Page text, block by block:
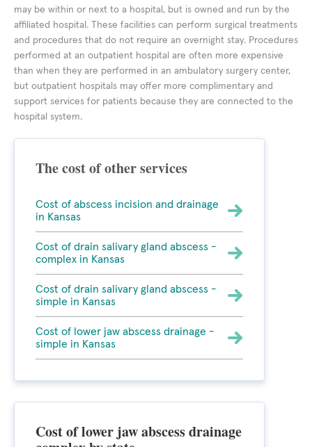
may be within or next to a hospital, but is owned and run by the
affiliated hospital. These facilities can perform surgical treatments
and procedures that do not require an overnight stay. Procedures
performed at an outpatient hospital are often more expensive
than when they are performed in an ambulatory surgery center,
but outpatient hospitals may offer more complimentary and
support services for patients because they are connected to the
hospital system.
The cost of other services
Cost of abscess incision and drainage
in Kansas
Cost of drain salivary gland abscess -
complex in Kansas
Cost of drain salivary gland abscess -
simple in Kansas
Cost of lower jaw abscess drainage -
simple in Kansas
Cost of lower jaw abscess drainage